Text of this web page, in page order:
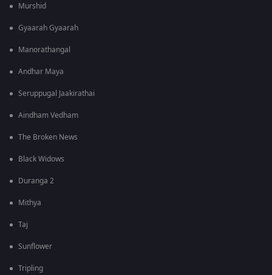
Murshid
Gyaarah Gyaarah
Manorathangal
Andhar Maya
Seruppugal Jaakirathai
Aindham Vedham
The Broken News
Black Widows
Duranga 2
Mithya
Taj
Sunflower
Tripling